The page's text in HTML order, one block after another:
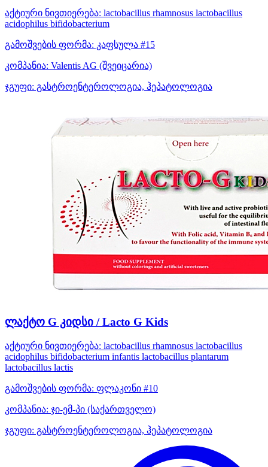
აქტიური ნივთიერება: lactobacillus rhamnosus lactobacillus
acidophilus bifidobacterium
გამოშვების ფორმა: კაფსულა #15
კომპანია: Valentis AG (შვეიცარია)
ჯგუფი: გასტროენტეროლოგია, ჰეპატოლოგია
ლაქტო G კიდსი / Lacto G Kids
აქტიური ნივთიერება: lactobacillus rhamnosus lactobacillus
acidophilus bifidobacterium infantis lactobacillus plantarum
lactobacillus lactis
გამოშვების ფორმა: ფლაკონი #10
კომპანია: ჯი-ემ-პი (საქართველო)
ჯგუფი: გასტროენტეროლოგია, ჰეპატოლოგია